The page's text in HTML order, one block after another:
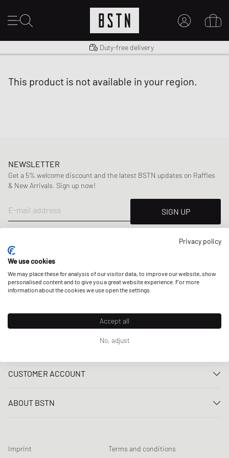
New to BSTN?CREATE ACCOUNT
Shipping to US from $ 14.99
Duty-free delivery
this product is not available in your region.
NEWSLETTER
Get a 5% welcome discount and the latest BSTN updates on Raffles
& New Arrivals. Sign up now!
E-mail address
SIGN UP
OUR STORES
Contact us
FAQ
Loyalty Program
CUSTOMER ACCOUNT
Register
Newsletter registration
ABOUT BSTN
Chronicles
Imprint Terms and conditions
Privacy policy
We use cookies
We may place these for analysis of our visitor data, to improve our website, show
personalised content and to give you a great website experience. For more
information about the cookies we use open the settings.
Accept all
No, adjust